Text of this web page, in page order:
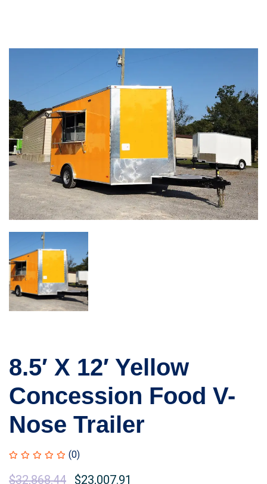
8.5′ X 12′ Yellow
Concession Food V-
Nose Trailer
(0)
$32,868.44 $23,007.91